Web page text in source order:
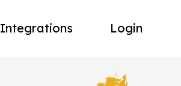
Integrations Login